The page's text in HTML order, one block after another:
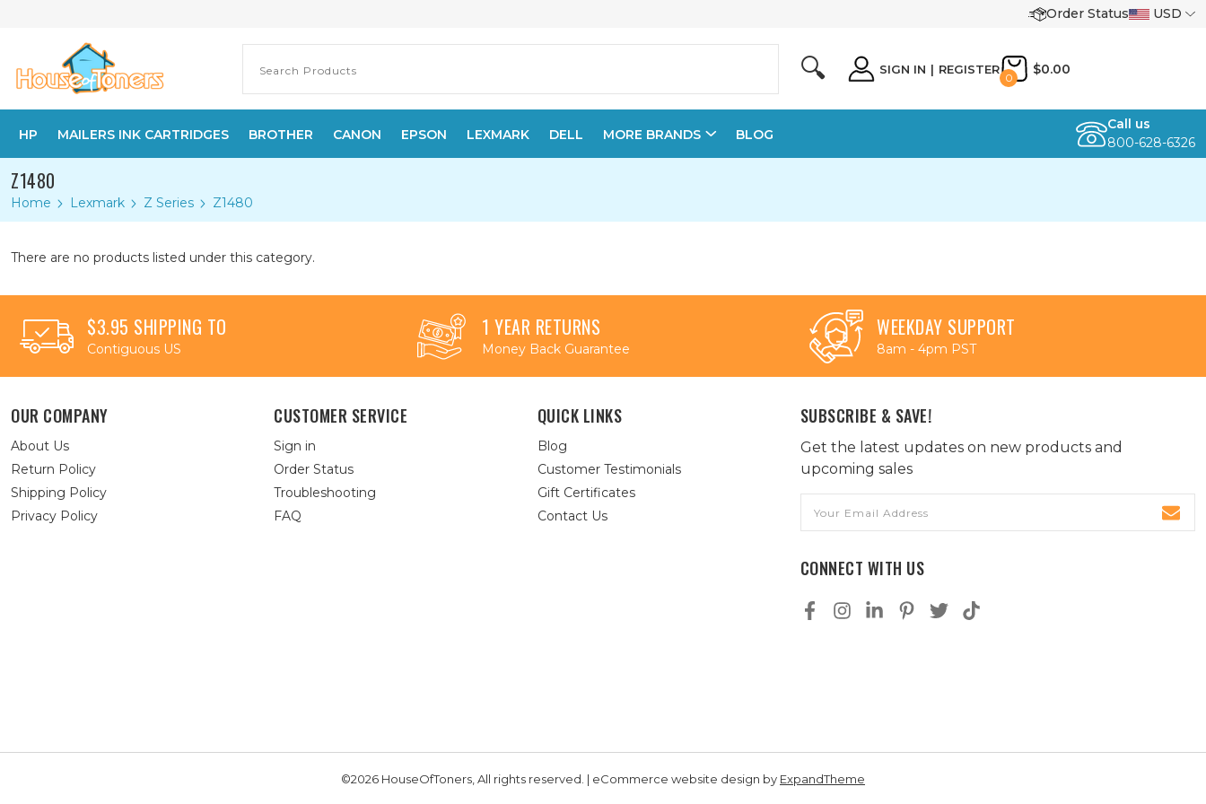
Order Status USD
🔍 SIGN IN | REGISTER
0
$0.00
HP MAILERS INK CARTRIDGES BROTHER CANON EPSON LEXMARK DELL MORE BRANDS BLOG
Call us
800-628-6326
Z1480
Home Lexmark Z Series Z1480
There are no products listed under this category.
$3.95 SHIPPING TO
Contiguous US
1 YEAR RETURNS
Money Back Guarantee
WEEKDAY SUPPORT
8am - 4pm PST
OUR COMPANY
About Us
Return Policy
Shipping Policy
Privacy Policy
CUSTOMER SERVICE
Sign in
Order Status
Troubleshooting
FAQ
QUICK LINKS
Blog
Customer Testimonials
Gift Certificates
Contact Us
SUBSCRIBE & SAVE!
Get the latest updates on new products and
upcoming sales
Address
CONNECT WITH US
©2026 HouseOfToners, All rights reserved. | eCommerce website design by ExpandTheme